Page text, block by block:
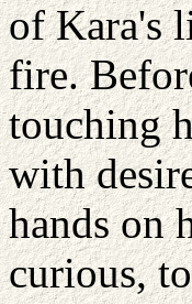
of Kara's
fire.
touching
with
hands on
curious,